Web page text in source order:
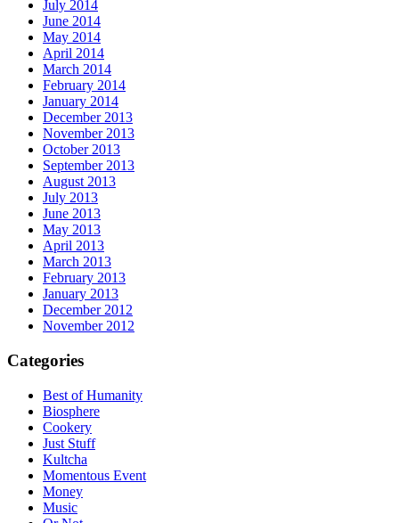
July 2014
June 2014
May 2014
April 2014
March 2014
February 2014
January 2014
December 2013
November 2013
October 2013
September 2013
August 2013
July 2013
June 2013
May 2013
April 2013
March 2013
February 2013
January 2013
December 2012
November 2012
Categories
Best of Humanity
Biosphere
Cookery
Just Stuff
Kultcha
Momentous Event
Money
Music